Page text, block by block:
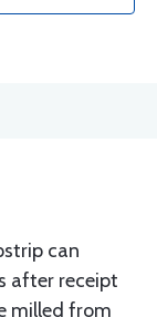
can
after receipt
milled from